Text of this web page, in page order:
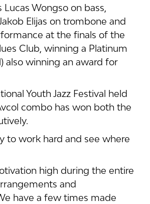
Wongso on bass,
Elijas on trombone and
at the finals of the
Club, winning a Platinum
also winning an award for
Youth Jazz Festival held
combo has won both the
to work hard and see where
high during the entire
and
have a few times made